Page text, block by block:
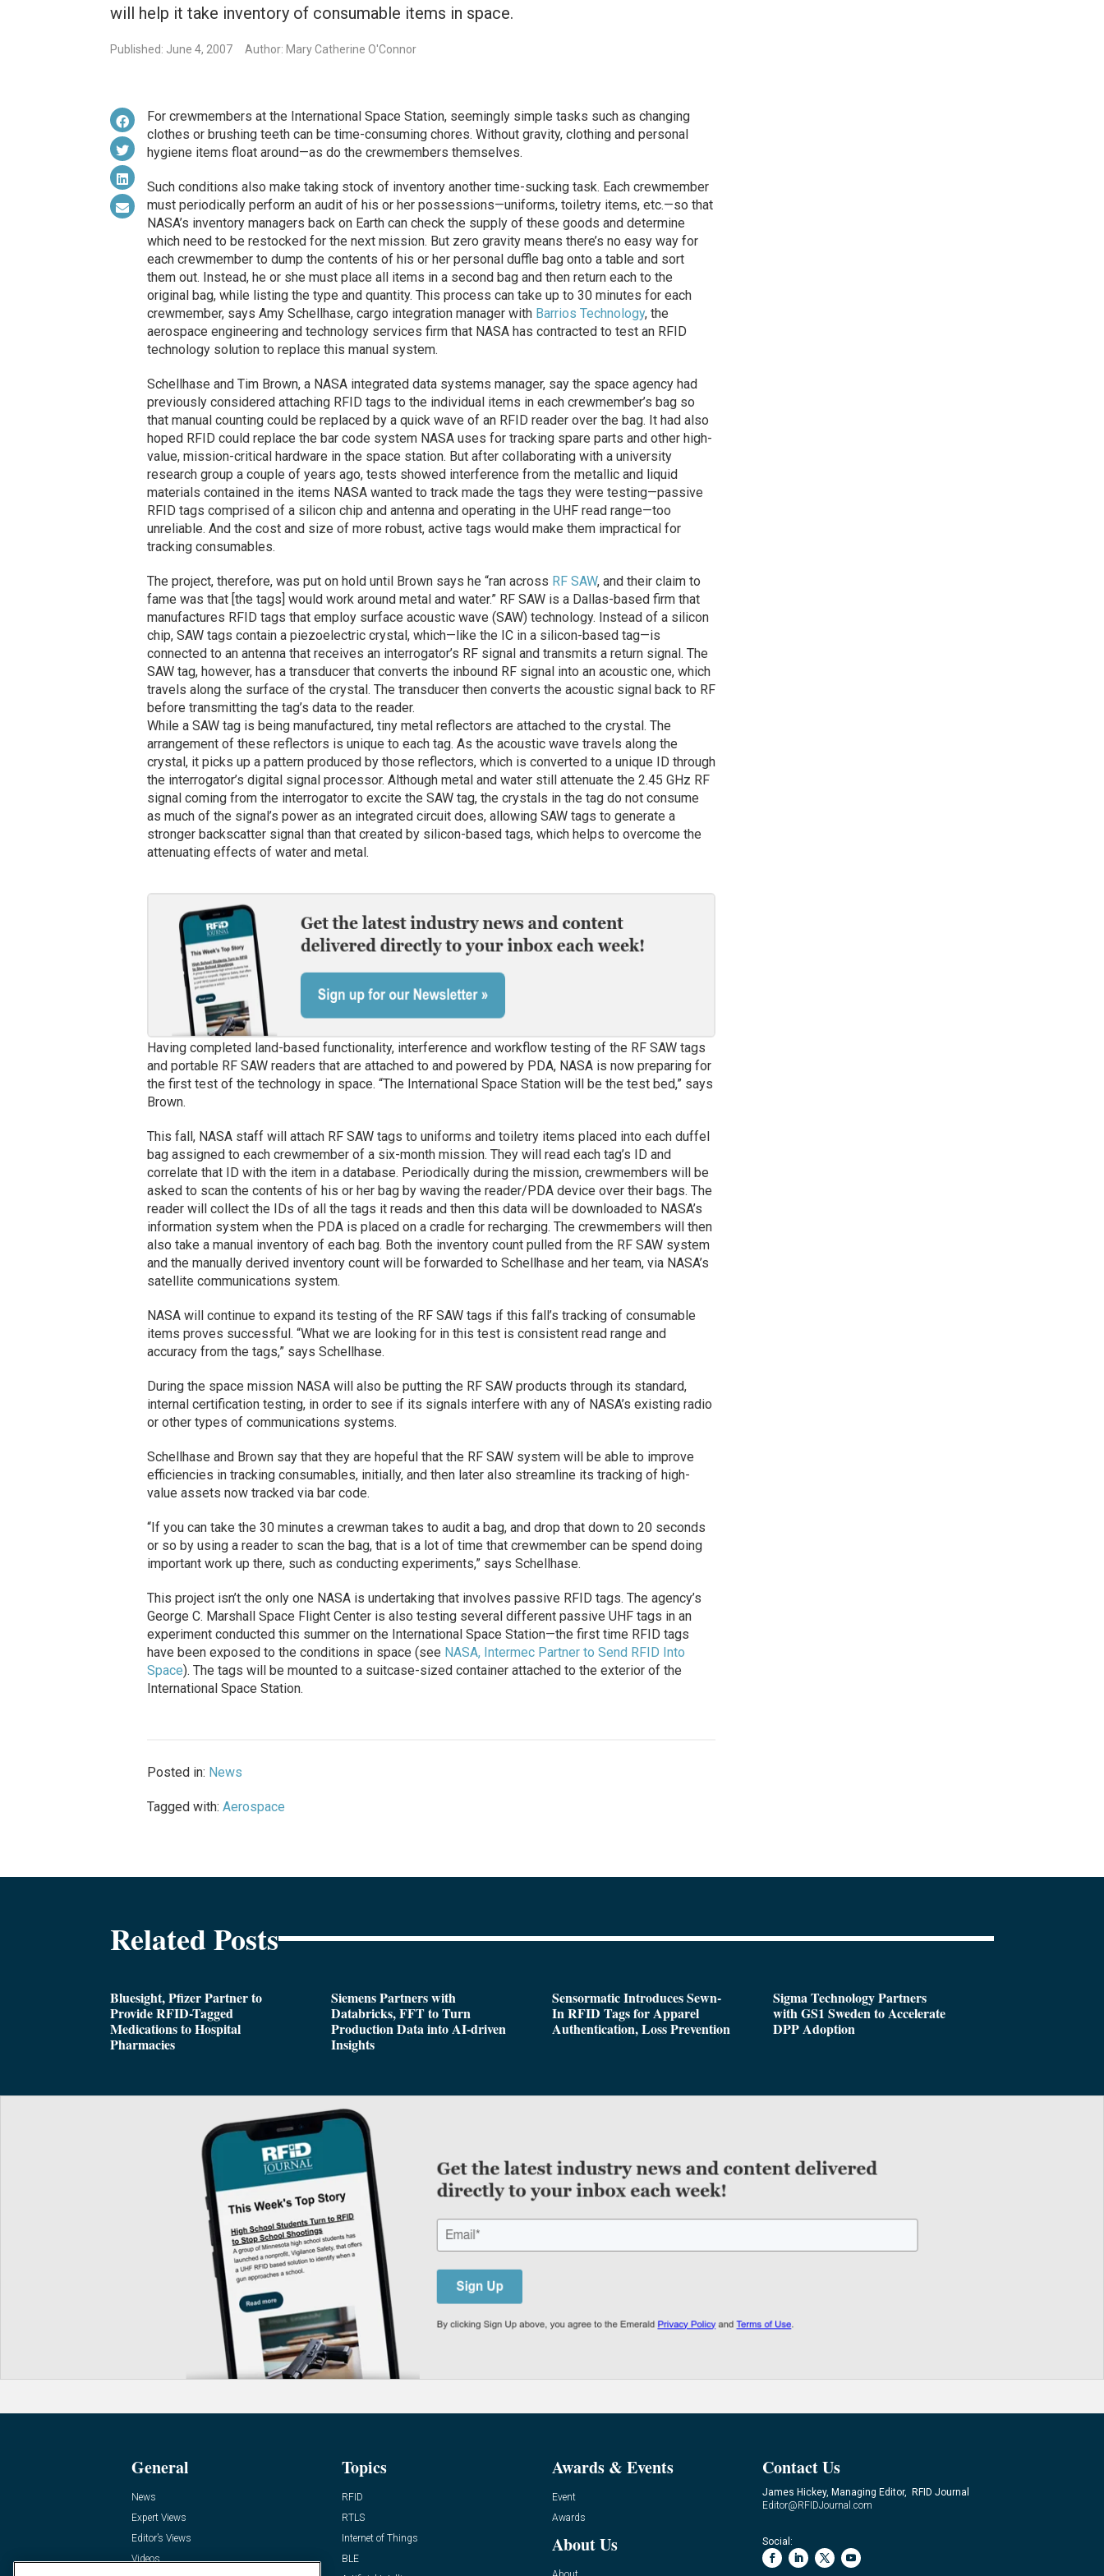
will help it take inventory of consumable items in space.
Published: June 4, 2007 Author: Mary Catherine O'Connor
For crewmembers at the International Space Station, seemingly simple tasks such as changing
clothes or brushing teeth can be time-consuming chores. Without gravity, clothing and personal
hygiene items float around—as do the crewmembers themselves.
Such conditions also make taking stock of inventory another time-sucking task. Each crewmember
must periodically perform an audit of his or her possessions—uniforms, toiletry items, etc.—so that
NASA’s inventory managers back on Earth can check the supply of these goods and determine
which need to be restocked for the next mission. But zero gravity means there’s no easy way for
each crewmember to dump the contents of his or her personal duffle bag onto a table and sort
them out. Instead, he or she must place all items in a second bag and then return each to the
original bag, while listing the type and quantity. This process can take up to 30 minutes for each
crewmember, says Amy Schellhase, cargo integration manager with Barrios Technology, the
aerospace engineering and technology services firm that NASA has contracted to test an RFID
technology solution to replace this manual system.
Schellhase and Tim Brown, a NASA integrated data systems manager, say the space agency had
previously considered attaching RFID tags to the individual items in each crewmember’s bag so
that manual counting could be replaced by a quick wave of an RFID reader over the bag. It had also
hoped RFID could replace the bar code system NASA uses for tracking spare parts and other high-
value, mission-critical hardware in the space station. But after collaborating with a university
research group a couple of years ago, tests showed interference from the metallic and liquid
materials contained in the items NASA wanted to track made the tags they were testing—passive
RFID tags comprised of a silicon chip and antenna and operating in the UHF read range—too
unreliable. And the cost and size of more robust, active tags would make them impractical for
tracking consumables.
The project, therefore, was put on hold until Brown says he “ran across RF SAW, and their claim to
fame was that [the tags] would work around metal and water.” RF SAW is a Dallas-based firm that
manufactures RFID tags that employ surface acoustic wave (SAW) technology. Instead of a silicon
chip, SAW tags contain a piezoelectric crystal, which—like the IC in a silicon-based tag—is
connected to an antenna that receives an interrogator’s RF signal and transmits a return signal. The
SAW tag, however, has a transducer that converts the inbound RF signal into an acoustic one, which
travels along the surface of the crystal. The transducer then converts the acoustic signal back to RF
before transmitting the tag’s data to the reader.
While a SAW tag is being manufactured, tiny metal reflectors are attached to the crystal. The
arrangement of these reflectors is unique to each tag. As the acoustic wave travels along the
crystal, it picks up a pattern produced by those reflectors, which is converted to a unique ID through
the interrogator’s digital signal processor. Although metal and water still attenuate the 2.45 GHz RF
signal coming from the interrogator to excite the SAW tag, the crystals in the tag do not consume
as much of the signal’s power as an integrated circuit does, allowing SAW tags to generate a
stronger backscatter signal than that created by silicon-based tags, which helps to overcome the
attenuating effects of water and metal.
Having completed land-based functionality, interference and workflow testing of the RF SAW tags
and portable RF SAW readers that are attached to and powered by PDA, NASA is now preparing for
the first test of the technology in space. “The International Space Station will be the test bed,” says
Brown.
This fall, NASA staff will attach RF SAW tags to uniforms and toiletry items placed into each duffel
bag assigned to each crewmember of a six-month mission. They will read each tag’s ID and
correlate that ID with the item in a database. Periodically during the mission, crewmembers will be
asked to scan the contents of his or her bag by waving the reader/PDA device over their bags. The
reader will collect the IDs of all the tags it reads and then this data will be downloaded to NASA’s
information system when the PDA is placed on a cradle for recharging. The crewmembers will then
also take a manual inventory of each bag. Both the inventory count pulled from the RF SAW system
and the manually derived inventory count will be forwarded to Schellhase and her team, via NASA’s
satellite communications system.
NASA will continue to expand its testing of the RF SAW tags if this fall’s tracking of consumable
items proves successful. “What we are looking for in this test is consistent read range and
accuracy from the tags,” says Schellhase.
During the space mission NASA will also be putting the RF SAW products through its standard,
internal certification testing, in order to see if its signals interfere with any of NASA’s existing radio
or other types of communications systems.
Schellhase and Brown say that they are hopeful that the RF SAW system will be able to improve
efficiencies in tracking consumables, initially, and then later also streamline its tracking of high-
value assets now tracked via bar code.
“If you can take the 30 minutes a crewman takes to audit a bag, and drop that down to 20 seconds
or so by using a reader to scan the bag, that is a lot of time that crewmember can be spend doing
important work up there, such as conducting experiments,” says Schellhase.
This project isn’t the only one NASA is undertaking that involves passive RFID tags. The agency’s
George C. Marshall Space Flight Center is also testing several different passive UHF tags in an
experiment conducted this summer on the International Space Station—the first time RFID tags
have been exposed to the conditions in space (see NASA, Intermec Partner to Send RFID Into
Space). The tags will be mounted to a suitcase-sized container attached to the exterior of the
International Space Station.
Posted in: News
Tagged with: Aerospace
Related Posts
Bluesight, Pfizer Partner to
Provide RFID-Tagged
Medications to Hospital
Pharmacies
Siemens Partners with
Databricks, FFT to Turn
Production Data into AI-driven
Insights
Sensormatic Introduces Sewn-
In RFID Tags for Apparel
Authentication, Loss Prevention
Sigma Technology Partners
with GS1 Sweden to Accelerate
DPP Adoption
General
News
Expert Views
Editor’s Views
Videos
Topics
RFID
RTLS
Internet of Things
BLE
Awards & Events
Event
Awards
About Us
Contact Us
James Hickey, Managing Editor, RFID Journal
Editor@RFIDJournal.com
Social: